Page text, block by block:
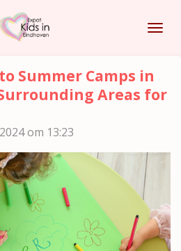
Summer Camps in
Areas for
om 13:23